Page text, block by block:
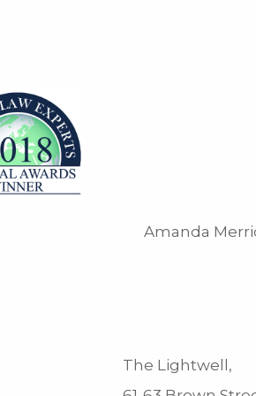
Amanda
The Lightwell,